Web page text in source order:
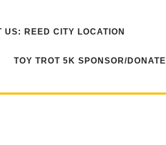
US: REED CITY LOCATION
TOY TROT 5K SPONSOR/DONATE